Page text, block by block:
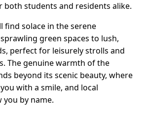
students and residents alike.
find solace in the serene
green spaces to lush,
perfect for leisurely strolls and
The genuine warmth of the
beyond its scenic beauty, where
with a smile, and local
you by name.